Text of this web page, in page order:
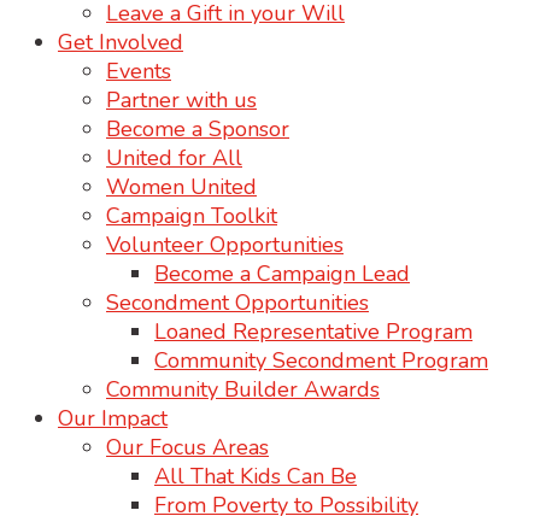
Leave a Gift in your Will
Get Involved
Events
Partner with us
Become a Sponsor
United for All
Women United
Campaign Toolkit
Volunteer Opportunities
Become a Campaign Lead
Secondment Opportunities
Loaned Representative Program
Community Secondment Program
Community Builder Awards
Our Impact
Our Focus Areas
All That Kids Can Be
From Poverty to Possibility